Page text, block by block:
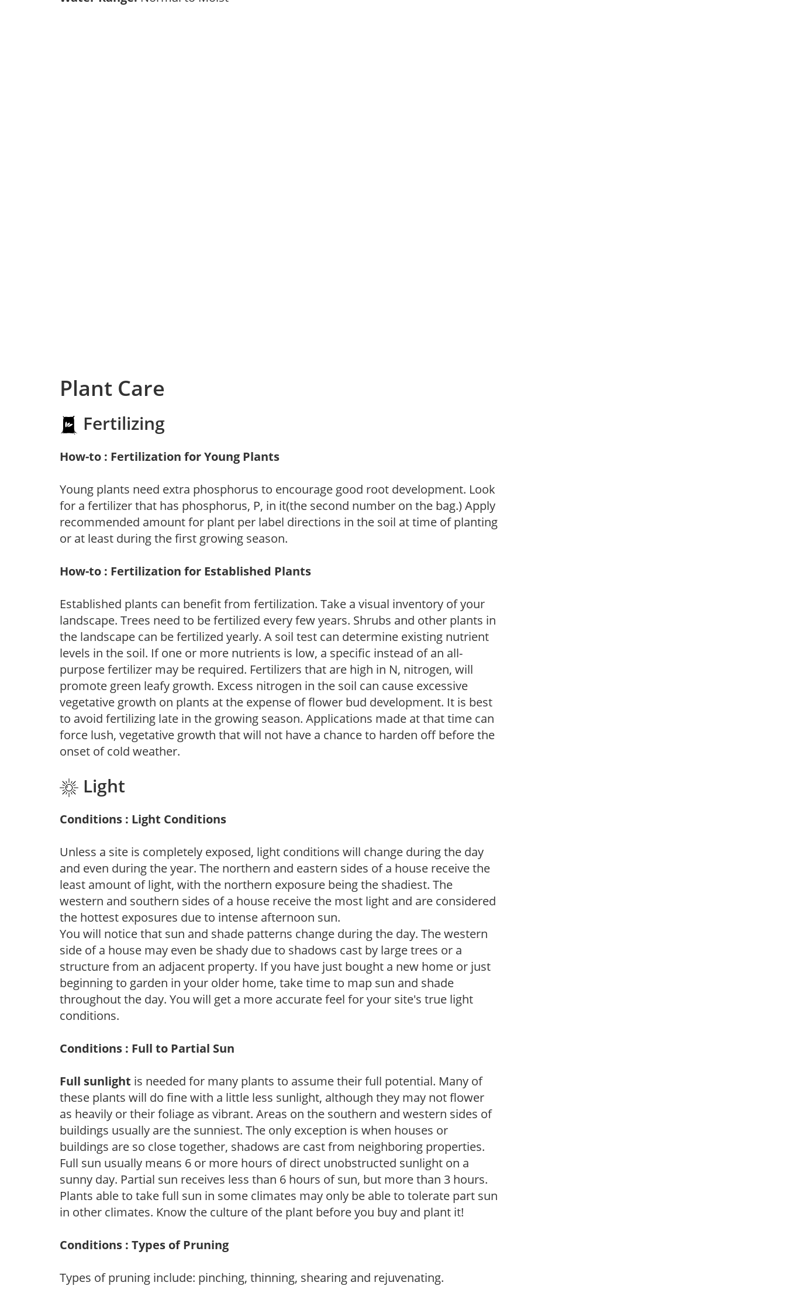
Plant Care
Fertilizing
How-to : Fertilization for Young Plants
Young plants need extra phosphorus to encourage good root development. Look
for a fertilizer that has phosphorus, P, in it(the second number on the bag.) Apply
recommended amount for plant per label directions in the soil at time of planting
or at least during the first growing season.
How-to : Fertilization for Established Plants
Established plants can benefit from fertilization. Take a visual inventory of your
landscape. Trees need to be fertilized every few years. Shrubs and other plants in
the landscape can be fertilized yearly. A soil test can determine existing nutrient
levels in the soil. If one or more nutrients is low, a specific instead of an all-
purpose fertilizer may be required. Fertilizers that are high in N, nitrogen, will
promote green leafy growth. Excess nitrogen in the soil can cause excessive
vegetative growth on plants at the expense of flower bud development. It is best
to avoid fertilizing late in the growing season. Applications made at that time can
force lush, vegetative growth that will not have a chance to harden off before the
onset of cold weather.
Light
Conditions : Light Conditions
Unless a site is completely exposed, light conditions will change during the day
and even during the year. The northern and eastern sides of a house receive the
least amount of light, with the northern exposure being the shadiest. The
western and southern sides of a house receive the most light and are considered
the hottest exposures due to intense afternoon sun.
You will notice that sun and shade patterns change during the day. The western
side of a house may even be shady due to shadows cast by large trees or a
structure from an adjacent property. If you have just bought a new home or just
beginning to garden in your older home, take time to map sun and shade
throughout the day. You will get a more accurate feel for your site's true light
conditions.
Conditions : Full to Partial Sun
Full sunlight is needed for many plants to assume their full potential. Many of
these plants will do fine with a little less sunlight, although they may not flower
as heavily or their foliage as vibrant. Areas on the southern and western sides of
buildings usually are the sunniest. The only exception is when houses or
buildings are so close together, shadows are cast from neighboring properties.
Full sun usually means 6 or more hours of direct unobstructed sunlight on a
sunny day. Partial sun receives less than 6 hours of sun, but more than 3 hours.
Plants able to take full sun in some climates may only be able to tolerate part sun
in other climates. Know the culture of the plant before you buy and plant it!
Conditions : Types of Pruning
Types of pruning include: pinching, thinning, shearing and rejuvenating.